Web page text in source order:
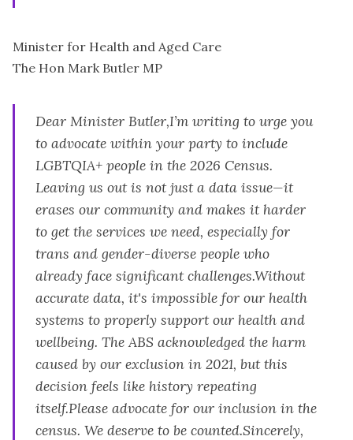
Minister for Health and Aged Care
The Hon Mark Butler MP
Dear Minister Butler,I’m writing to urge you
to advocate within your party to include
LGBTQIA+ people in the 2026 Census.
Leaving us out is not just a data issue—it
erases our community and makes it harder
to get the services we need, especially for
trans and gender-diverse people who
already face significant challenges.Without
accurate data, it's impossible for our health
systems to properly support our health and
wellbeing. The ABS acknowledged the harm
caused by our exclusion in 2021, but this
decision feels like history repeating
itself.Please advocate for our inclusion in the
census. We deserve to be counted.Sincerely,